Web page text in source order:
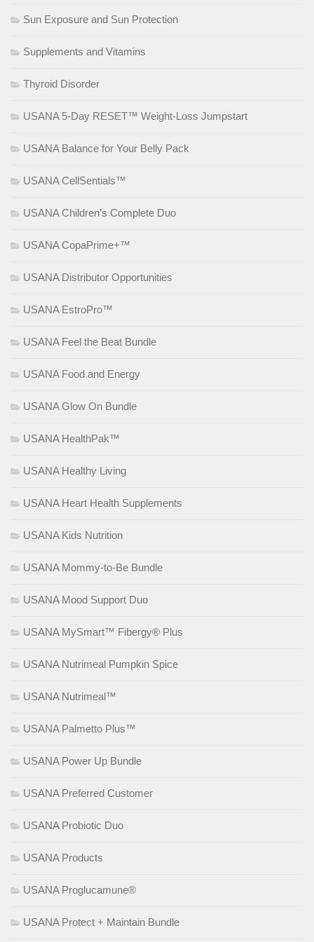
Sun Exposure and Sun Protection
Supplements and Vitamins
Thyroid Disorder
USANA 5-Day RESET™ Weight-Loss Jumpstart
USANA Balance for Your Belly Pack
USANA CellSentials™
USANA Children’s Complete Duo
USANA CopaPrime+™
USANA Distributor Opportunities
USANA EstroPro™
USANA Feel the Beat Bundle
USANA Food and Energy
USANA Glow On Bundle
USANA HealthPak™
USANA Healthy Living
USANA Heart Health Supplements
USANA Kids Nutrition
USANA Mommy-to-Be Bundle
USANA Mood Support Duo
USANA MySmart™ Fibergy® Plus
USANA Nutrimeal Pumpkin Spice
USANA Nutrimeal™
USANA Palmetto Plus™
USANA Power Up Bundle
USANA Preferred Customer
USANA Probiotic Duo
USANA Products
USANA Proglucamune®
USANA Protect + Maintain Bundle